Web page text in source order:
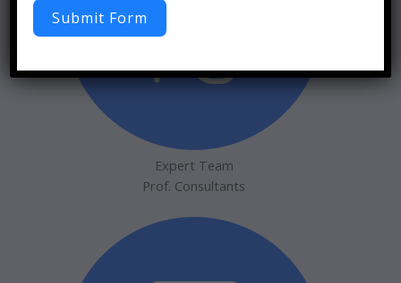
Expert Team
Prof. Consultants
Submit Form